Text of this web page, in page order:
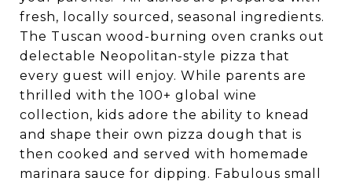
fresh, locally sourced, seasonal ingredients.
The Tuscan wood-burning oven cranks out
delectable Neopolitan-style pizza that
every guest will enjoy. While parents are
thrilled with the 100+ global wine
collection, kids adore the ability to knead
and shape their own pizza dough that is
then cooked and served with homemade
marinara sauce for dipping. Fabulous small